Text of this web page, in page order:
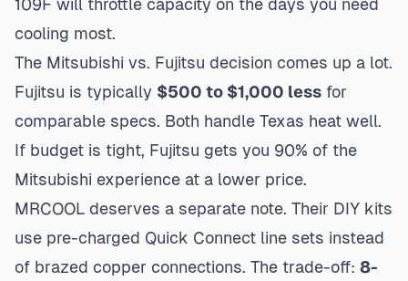
109F will throttle capacity on the days you need
cooling most.
The Mitsubishi vs. Fujitsu decision comes up a lot.
Fujitsu is typically $500 to $1,000 less for
comparable specs. Both handle Texas heat well.
If budget is tight, Fujitsu gets you 90% of the
Mitsubishi experience at a lower price.
MRCOOL deserves a separate note. Their DIY kits
use pre-charged Quick Connect line sets instead
of brazed copper connections. The trade-off: 8-